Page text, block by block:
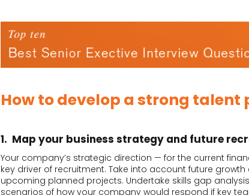
How to develop a strong
1. Map your business strategy and future
Your company’s strategic direction — for the current
key driver of recruitment. Take into account future
upcoming planned projects. Undertake skills gap
scenarios of how your company would respond if key